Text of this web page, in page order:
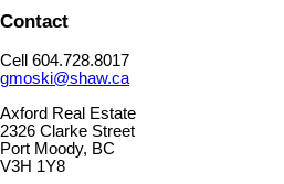
Contact
Cell 604.728.8017
gmoski@shaw.ca
Axford Real Estate
2326 Clarke Street
Port Moody, BC
V3H 1Y8